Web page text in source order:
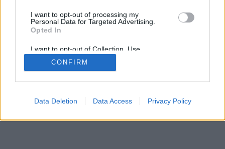
I want to opt-out of processing my
Personal Data for Targeted Advertising.
Opted In
I want to opt-out of Collection, Use,
Retention, Sale, and/or Sharing of my
Personal Data that Is Unrelated with the
Purposes for which it was collected.
Google consents
CONFIRM
Data Deletion Data Access Privacy Policy